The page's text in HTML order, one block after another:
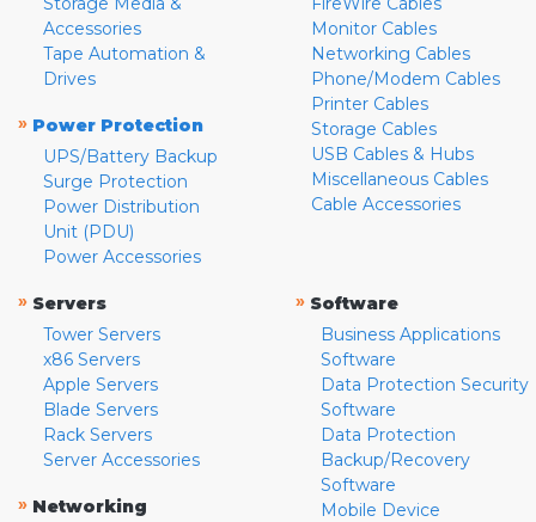
Accessories
Tape Automation &
Drives
» Power Protection
UPS/Battery Backup
Surge Protection
Power Distribution
Unit (PDU)
Power Accessories
Monitor Cables
Networking Cables
Phone/Modem Cables
Printer Cables
Storage Cables
USB Cables & Hubs
Miscellaneous Cables
Cable Accessories
» Servers
Tower Servers
x86 Servers
Apple Servers
Blade Servers
Rack Servers
Server Accessories
» Networking
» Software
Business Applications
Software
Data Protection Security
Software
Data Protection
Backup/Recovery
Software
Mobile Device